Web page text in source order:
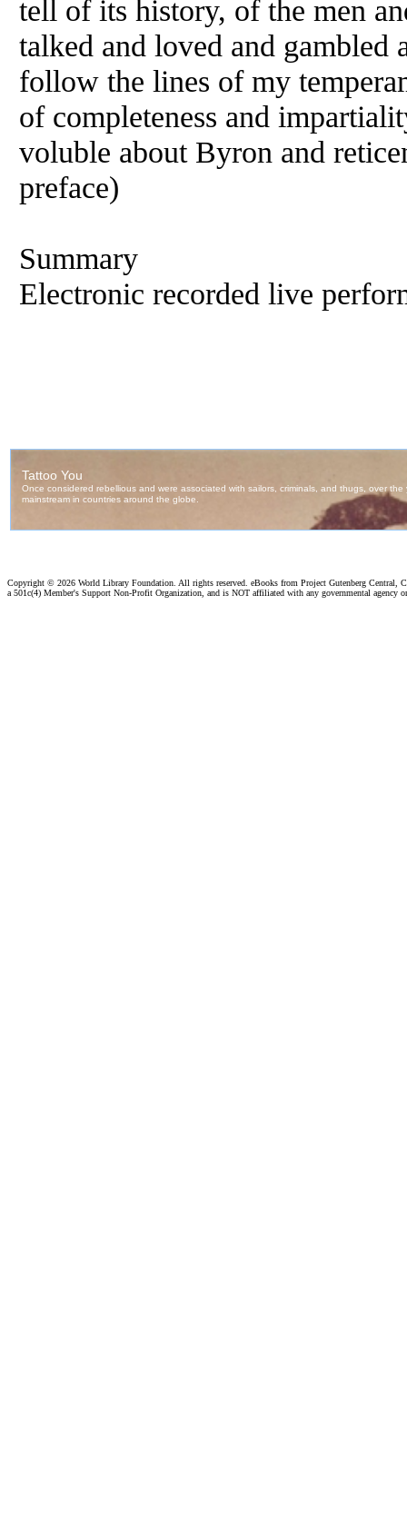
tell of its history, of the men
talked and loved and gambled
follow the lines of my
of completeness and
voluble about Byron and
preface)
Summary
Electronic recorded live
Copyright © 2026 World Library Foundation. All rights reserved. eBooks from Project Gutenberg Central,
a 501c(4) Member's Support Non-Profit Organization, and is NOT affiliated with any governmental agency